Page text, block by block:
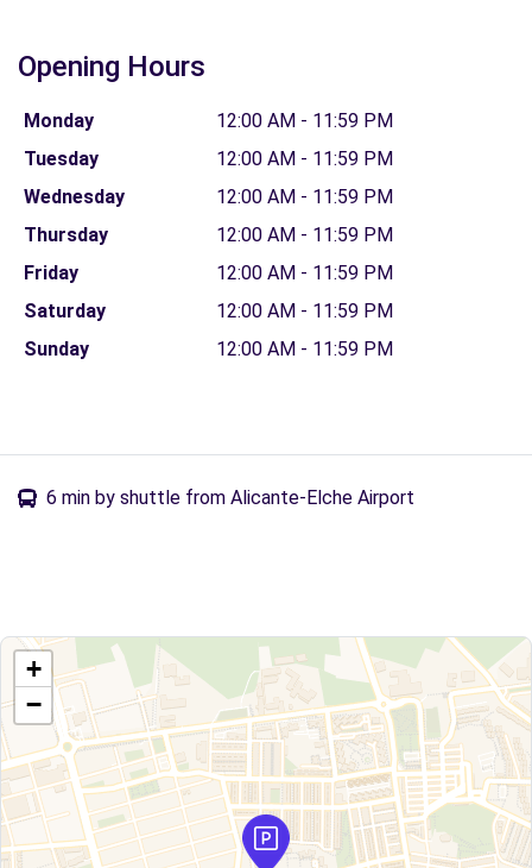
Opening Hours
Monday
12:00 AM - 11:59 PM
Tuesday
12:00 AM - 11:59 PM
Wednesday
12:00 AM - 11:59 PM
Thursday
12:00 AM - 11:59 PM
Friday
12:00 AM - 11:59 PM
Saturday
12:00 AM - 11:59 PM
Sunday
12:00 AM - 11:59 PM
6 min by shuttle from Alicante-Elche Airport
+
−